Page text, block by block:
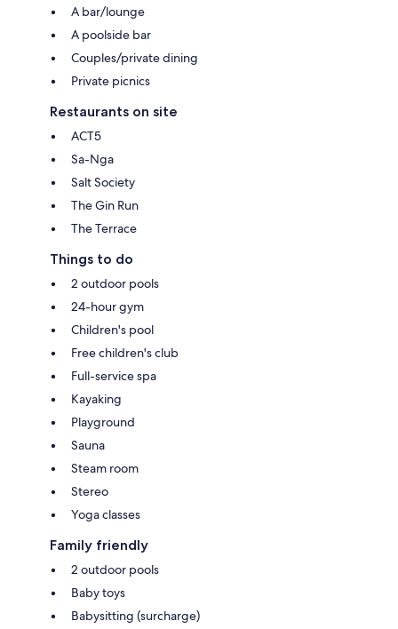
A bar/lounge
A poolside bar
Couples/private dining
Private picnics
Restaurants on site
ACT5
Sa-Nga
Salt Society
The Gin Run
The Terrace
Things to do
2 outdoor pools
24-hour gym
Children's pool
Free children's club
Full-service spa
Kayaking
Playground
Sauna
Steam room
Stereo
Yoga classes
Family friendly
2 outdoor pools
Baby toys
Babysitting (surcharge)